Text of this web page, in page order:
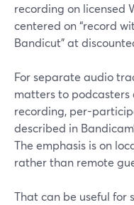
recording on licensed
centered on “record
Bandicut” at
For separate audio
matters to
recording, per-
described in
The emphasis is on
rather than remote
That can be useful for